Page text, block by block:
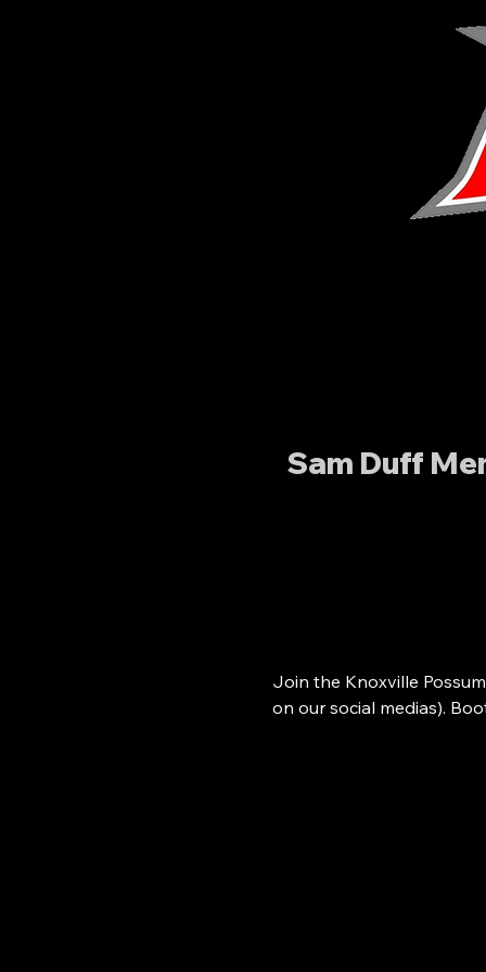
Sam Duff
Join the Knoxville
on our social medias).